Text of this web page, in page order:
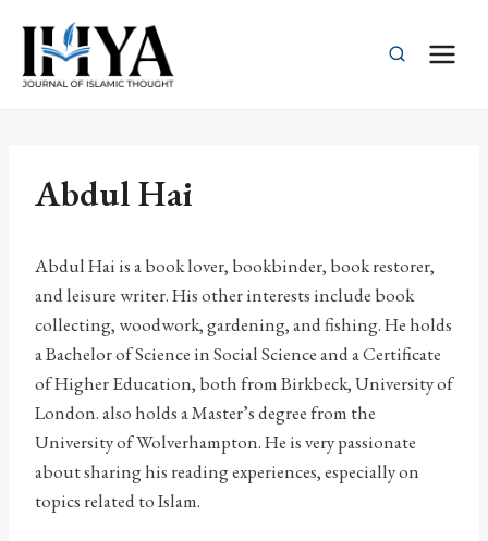
content
Abdul Hai
Abdul Hai is a book lover, bookbinder, book restorer,
and leisure writer. His other interests include book
collecting, woodwork, gardening, and fishing. He holds
a Bachelor of Science in Social Science and a Certificate
of Higher Education, both from Birkbeck, University of
London. also holds a Master’s degree from the
University of Wolverhampton. He is very passionate
about sharing his reading experiences, especially on
topics related to Islam.